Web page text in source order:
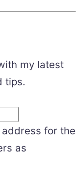
my latest
tips.
for the
as